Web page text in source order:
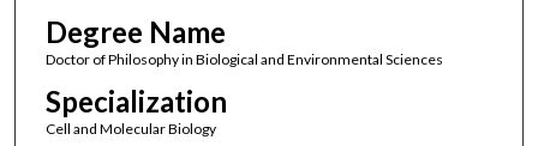
Degree Name
Doctor of Philosophy in Biological and Environmental Sciences
Specialization
Cell and Molecular Biology